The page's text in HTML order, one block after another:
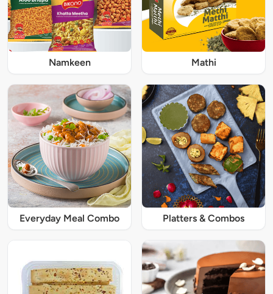
Namkeen Mathi
Everyday Meal Combo Platters & Combos